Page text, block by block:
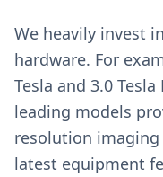
We heavily invest
hardware. For
Tesla and 3.0
leading models
resolution
latest equipment